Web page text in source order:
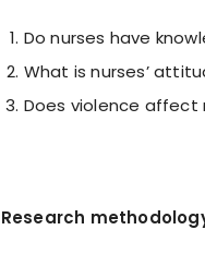
Do nurses have
What is nurses’
Does violence affect
Research